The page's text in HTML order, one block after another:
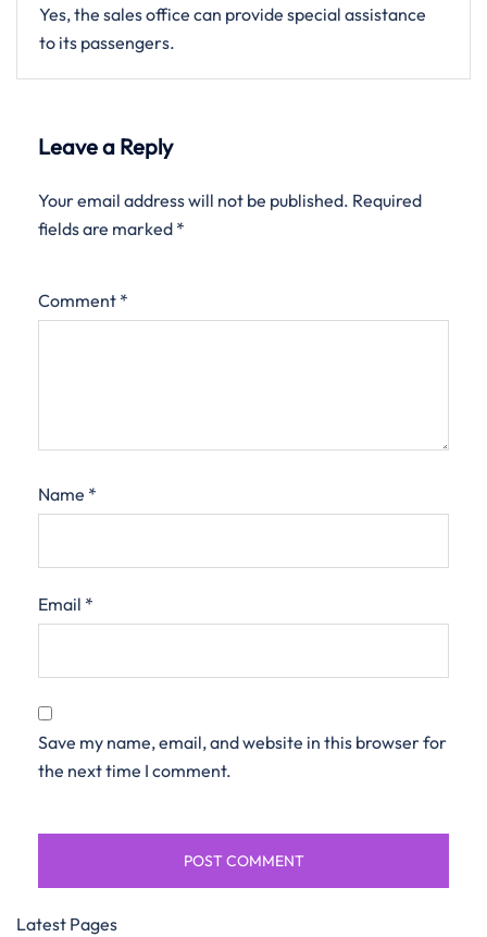
Yes, the sales office can provide special assistance
to its passengers.
Leave a Reply
Your email address will not be published. Required
fields are marked *
Comment *
Name *
Email *
Save my name, email, and website in this browser for
the next time I comment.
Latest Pages